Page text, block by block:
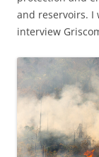
and reservoirs. I
interview